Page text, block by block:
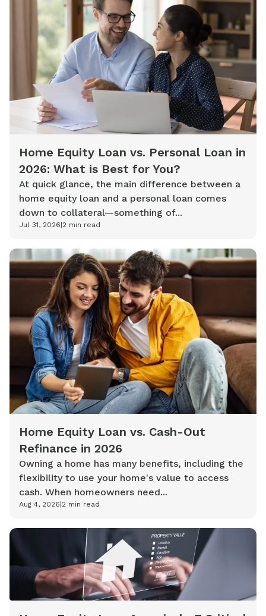
Home Equity Loan vs. Personal Loan in
2026: What is Best for You?
At quick glance, the main difference between a
home equity loan and a personal loan comes
down to collateral—something of...
Jul 31, 2026 2 min read
Home Equity Loan vs. Cash-Out
Refinance in 2026
Owning a home has many benefits, including the
flexibility to use your home's value to access
cash. When homeowners need...
Aug 4, 2026|2 min read